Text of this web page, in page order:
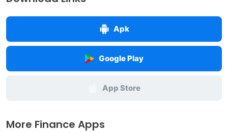
Apk
Google Play
App Store
More Finance Apps